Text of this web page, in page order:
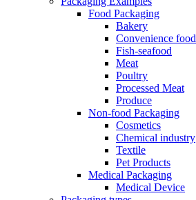
Food Packaging
Bakery
Convenience food
Fish-seafood
Meat
Poultry
Processed Meat
Produce
Non-food Packaging
Cosmetics
Chemical industry
Textile
Pet Products
Medical Packaging
Medical Device